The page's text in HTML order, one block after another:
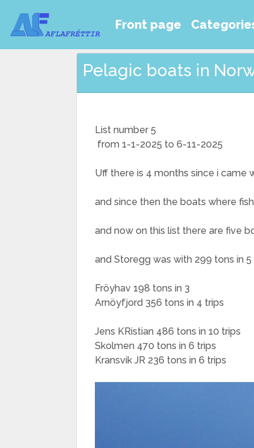
Front page
Pelagic boats in
List number 5
from 1-1-2025 to 6-11-2025
Uff there is 4 months since i came
and since then the boats where
and now on this list there are five
and Storegg was with 299 tons in 5
Fröyhav 198 tons in 3
Arnöyfjord 356 tons in 4 trips
Jens KRistian 486 tons in 10 trips
Skolmen 470 tons in 6 trips
Kransvik JR 236 tons in 6 trips